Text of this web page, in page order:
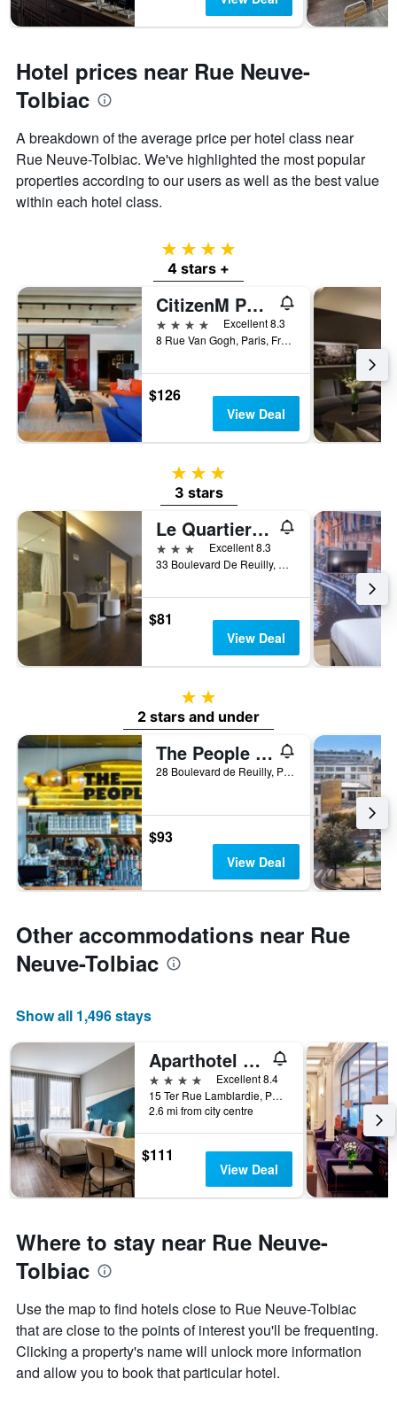
Hotel prices near Rue Neuve-
Tolbiac
A breakdown of the average price per hotel class near
Rue Neuve-Tolbiac. We've highlighted the most popular
properties according to our users as well as the best value
within each hotel class.
4 stars
4 stars +
CitizenM Paris Gare de Lyon
4 stars
Excellent 8.3
8 Rue Van Gogh, Paris, France
$126
View Deal
3 stars
3 stars
Le Quartier Bercy-Square
3 stars
Excellent 8.3
33 Boulevard De Reuilly, Paris, France
$81
View Deal
2 stars
2 stars and under
The People - Paris Bercy
28 Boulevard de Reuilly, Paris, France
$93
View Deal
Other accommodations near Rue
Neuve-Tolbiac
Show all 1,496 stays
Aparthotel Adagio Paris Nation
4 stars
Excellent 8.4
15 Ter Rue Lamblardie, Paris, France
2.6 mi from city centre
$111
View Deal
Where to stay near Rue Neuve-
Tolbiac
Use the map to find hotels close to Rue Neuve-Tolbiac
that are close to the points of interest you'll be frequenting.
Clicking a property's name will unlock more information
and allow you to book that particular hotel.